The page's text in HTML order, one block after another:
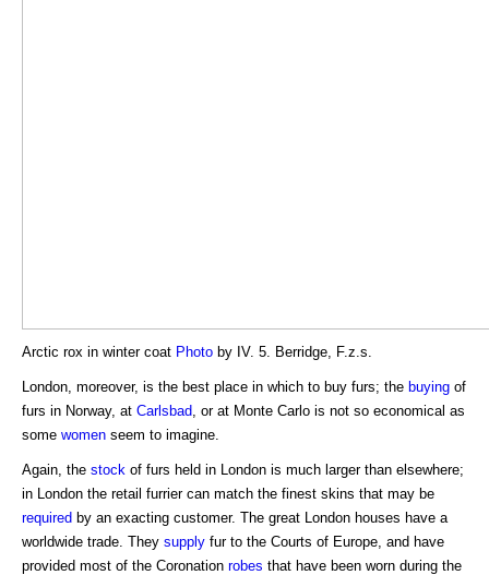
Arctic rox in winter coat Photo by IV. 5. Berridge, F.z.s.
London, moreover, is the best place in which to buy furs; the buying of
furs in Norway, at Carlsbad, or at Monte Carlo is not so economical as
some women seem to imagine.
Again, the stock of furs held in London is much larger than elsewhere;
in London the retail furrier can match the finest skins that may be
required by an exacting customer. The great London houses have a
worldwide trade. They supply fur to the Courts of Europe, and have
provided most of the Coronation robes that have been worn during the